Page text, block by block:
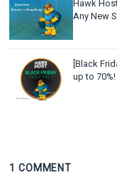
Hawk
Any New
[Black
up to 70%!
1 COMMENT